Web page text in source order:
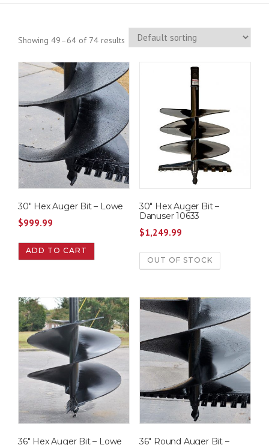
Showing 49–64 of 74 results
30″ Hex Auger Bit – Lowe
$999.99
ADD TO CART
30″ Hex Auger Bit –
Danuser 10633
$1,249.99
OUT OF STOCK
36″ Hex Auger Bit – Lowe
36″ Round Auger Bit –